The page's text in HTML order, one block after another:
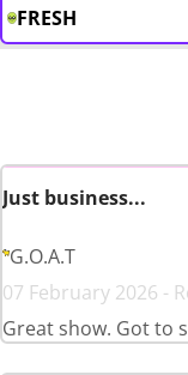
FRESH
Just business...
G.O.A.T
07 February 2026 -
Great show. Got to